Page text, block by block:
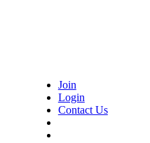
Join
Login
Contact Us